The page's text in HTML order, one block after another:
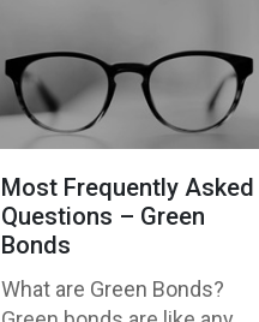
Most Frequently Asked
Questions – Green
Bonds
What are Green Bonds?